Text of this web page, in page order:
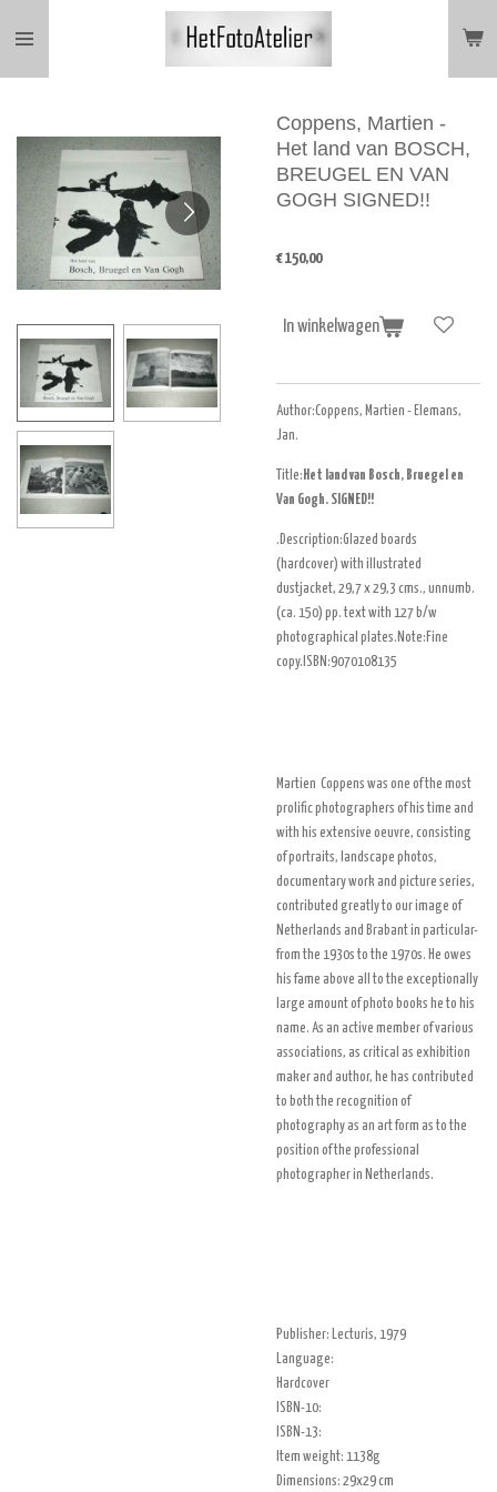
direct
Coppens, Martien -
Het land van BOSCH,
BREUGEL EN VAN
GOGH SIGNED!!
€ 150,00
In winkelwagen
Author:Coppens, Martien - Elemans,
Jan.
Title: Het land van Bosch, Bruegel en
Van Gogh. SIGNED!!
.Description:Glazed boards
(hardcover) with illustrated
dustjacket, 29,7 x 29,3 cms., unnumb.
(ca. 150) pp. text with 127 b/w
photographical plates.Note:Fine
copy.ISBN:9070108135
Martien Coppens was one of the most
prolific photographers of his time and
with his extensive oeuvre, consisting
of portraits, landscape photos,
documentary work and picture series,
contributed greatly to our image of
Netherlands and Brabant in particular-
from the 1930s to the 1970s. He owes
his fame above all to the exceptionally
large amount of photo books he to his
name. As an active member of various
associations, as critical as exhibition
maker and author, he has contributed
to both the recognition of
photography as an art form as to the
position of the professional
photographer in Netherlands.
Publisher: Lecturis, 1979
Language:
Hardcover
ISBN-10:
ISBN-13:
Item weight: 1138g
Dimensions: 29x29 cm